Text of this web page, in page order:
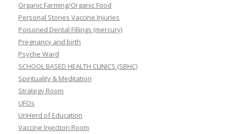
Organic Farming/Organic Food
Personal Stories Vaccine Injuries
Poisoned Dental Fillings (mercury)
Pregnancy and birth
Psyche Ward
SCHOOL BASED HEALTH CLINICS (SBHC)
Spirituality & Meditation
Strategy Room
UFOs
UnHerd of Education
Vaccine Injection Room